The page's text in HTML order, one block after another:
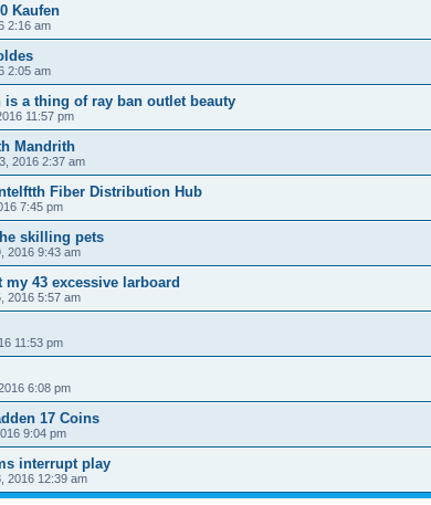
Kaufen
2:16 am
2:05 am
is a thing of ray ban outlet beauty
11:57 pm
Mandrith
2016 2:37 am
Fiber Distribution Hub
7:45 pm
skilling pets
2016 9:43 am
43 excessive larboard
2016 5:57 am
11:53 pm
6:08 pm
17 Coins
9:04 pm
interrupt play
2016 12:39 am